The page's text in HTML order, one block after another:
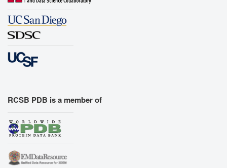
RCSB PDB is a member of